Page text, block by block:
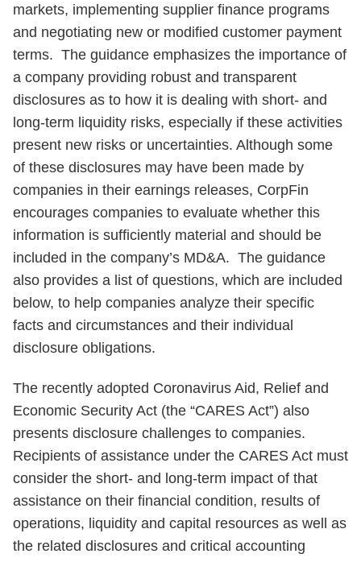
markets, implementing supplier finance programs
and negotiating new or modified customer payment
terms. The guidance emphasizes the importance of
a company providing robust and transparent
disclosures as to how it is dealing with short- and
long-term liquidity risks, especially if these activities
present new risks or uncertainties. Although some
of these disclosures may have been made by
companies in their earnings releases, CorpFin
encourages companies to evaluate whether this
information is sufficiently material and should be
included in the company’s MD&A. The guidance
also provides a list of questions, which are included
below, to help companies analyze their specific
facts and circumstances and their individual
disclosure obligations.
The recently adopted Coronavirus Aid, Relief and
Economic Security Act (the “CARES Act”) also
presents disclosure challenges to companies.
Recipients of assistance under the CARES Act must
consider the short- and long-term impact of that
assistance on their financial condition, results of
operations, liquidity and capital resources as well as
the related disclosures and critical accounting